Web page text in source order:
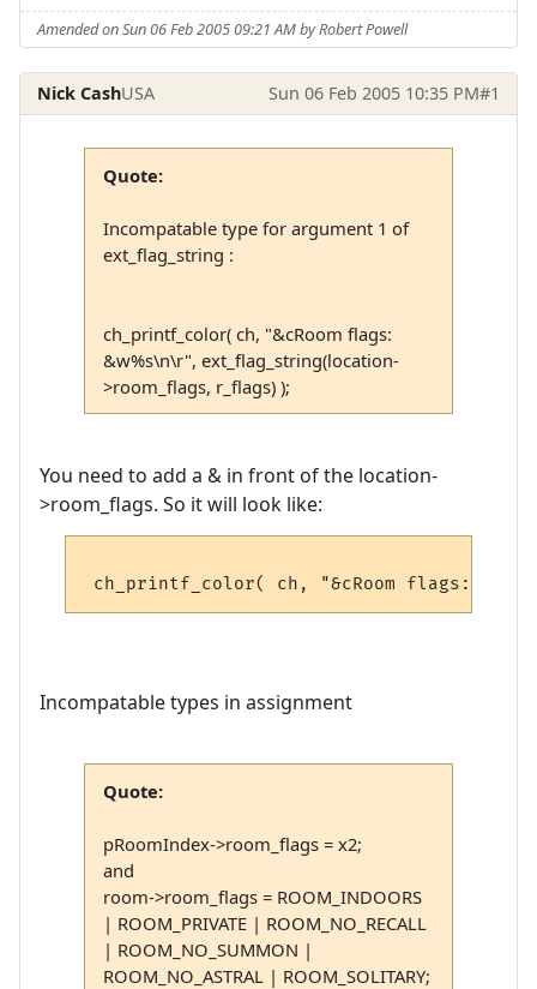
Amended on Sun 06 Feb 2005 09:21 AM by Robert Powell
Nick CashUSA Sun 06 Feb 2005 10:35 PM#1
Quote:
Incompatable type for argument 1 of
ext_flag_string :
ch_printf_color( ch, "&cRoom flags:
&w%s\n\r", ext_flag_string(location-
>room_flags, r_flags) );
You need to add a & in front of the location-
>room_flags. So it will look like:
Incompatable types in assignment
Quote:
pRoomIndex->room_flags = x2;
and
room->room_flags = ROOM_INDOORS
| ROOM_PRIVATE | ROOM_NO_RECALL
| ROOM_NO_SUMMON |
ROOM_NO_ASTRAL | ROOM_SOLITARY;